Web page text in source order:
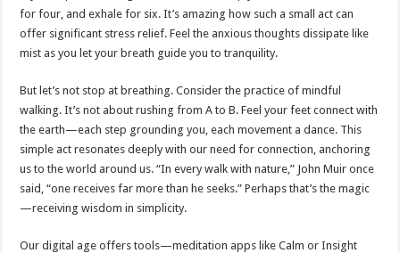
for four, and exhale for six. It’s amazing how such a small act can
offer significant stress relief. Feel the anxious thoughts dissipate like
mist as you let your breath guide you to tranquility.
But let’s not stop at breathing. Consider the practice of mindful
walking. It’s not about rushing from A to B. Feel your feet connect with
the earth—each step grounding you, each movement a dance. This
simple act resonates deeply with our need for connection, anchoring
us to the world around us. “In every walk with nature,” John Muir once
said, “one receives far more than he seeks.” Perhaps that’s the magic
—receiving wisdom in simplicity.
Our digital age offers tools—meditation apps like Calm or Insight